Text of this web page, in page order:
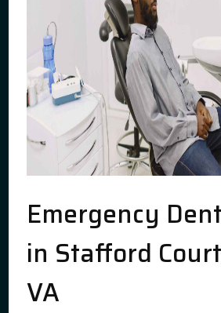
Emergency
in Stafford
VA